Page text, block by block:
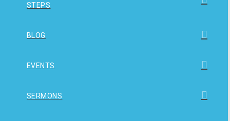
STEPS
BLOG
EVENTS
SERMONS